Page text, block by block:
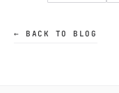
← BACK TO BLOG